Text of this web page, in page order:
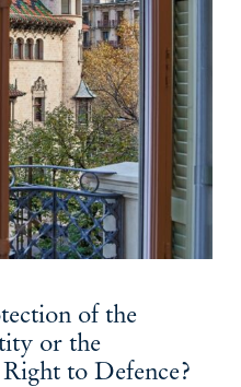
of the
or the
Right to Defence?